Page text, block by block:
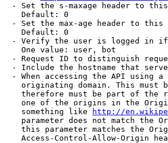
- Set the s-maxage header to
Default: 0
- Set the max-age header to
Default: 0
- Verify the user is logged in
One value: user, bot
- Request ID to distinguish
- Include the hostname that
- When accessing the API using
originating domain. This must
therefore must be part of the
one of the origins in the
something like
http://
parameter does not match the
this parameter matches the
Access-Control-Allow-Origin